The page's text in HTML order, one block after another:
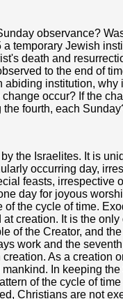
observance?
temporary Jewish
death and
to the end of
abiding institution,
occur? If the
fourth, each
the Israelites. It is
occurring day,
feasts, irrespective
day for joyous
the cycle of time.
creation. It is the
of the Creator, and
work and the
As a creation
In keeping the
of the cycle of
Christians are not